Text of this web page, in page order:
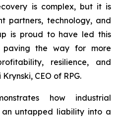
is complex, but it is
partners, technology, and
is proud to have led this
paving the way for more
resilience, and
CEO of RPG.
how industrial
untapped liability into a